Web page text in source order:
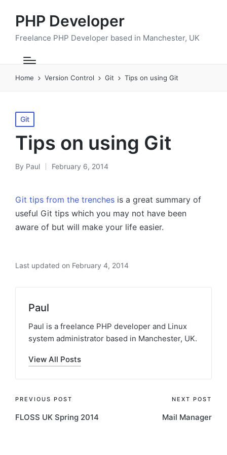
PHP Developer
Freelance PHP Developer based in Manchester, UK
Home Version Control Git Tips on using Git
Posted
in
Git
Tips on using Git
Posted
By Paul February 6, 2014
Git tips from the trenches is a great summary of
useful Git tips which you may not have been
aware of but will make your life easier.
Last updated on February 4, 2014
Paul
Paul is a freelance PHP developer and Linux
system administrator based in Manchester, UK.
View All Posts
Post
navigation
PREVIOUS POST
FLOSS UK Spring 2014
NEXT POST
Mail Manager